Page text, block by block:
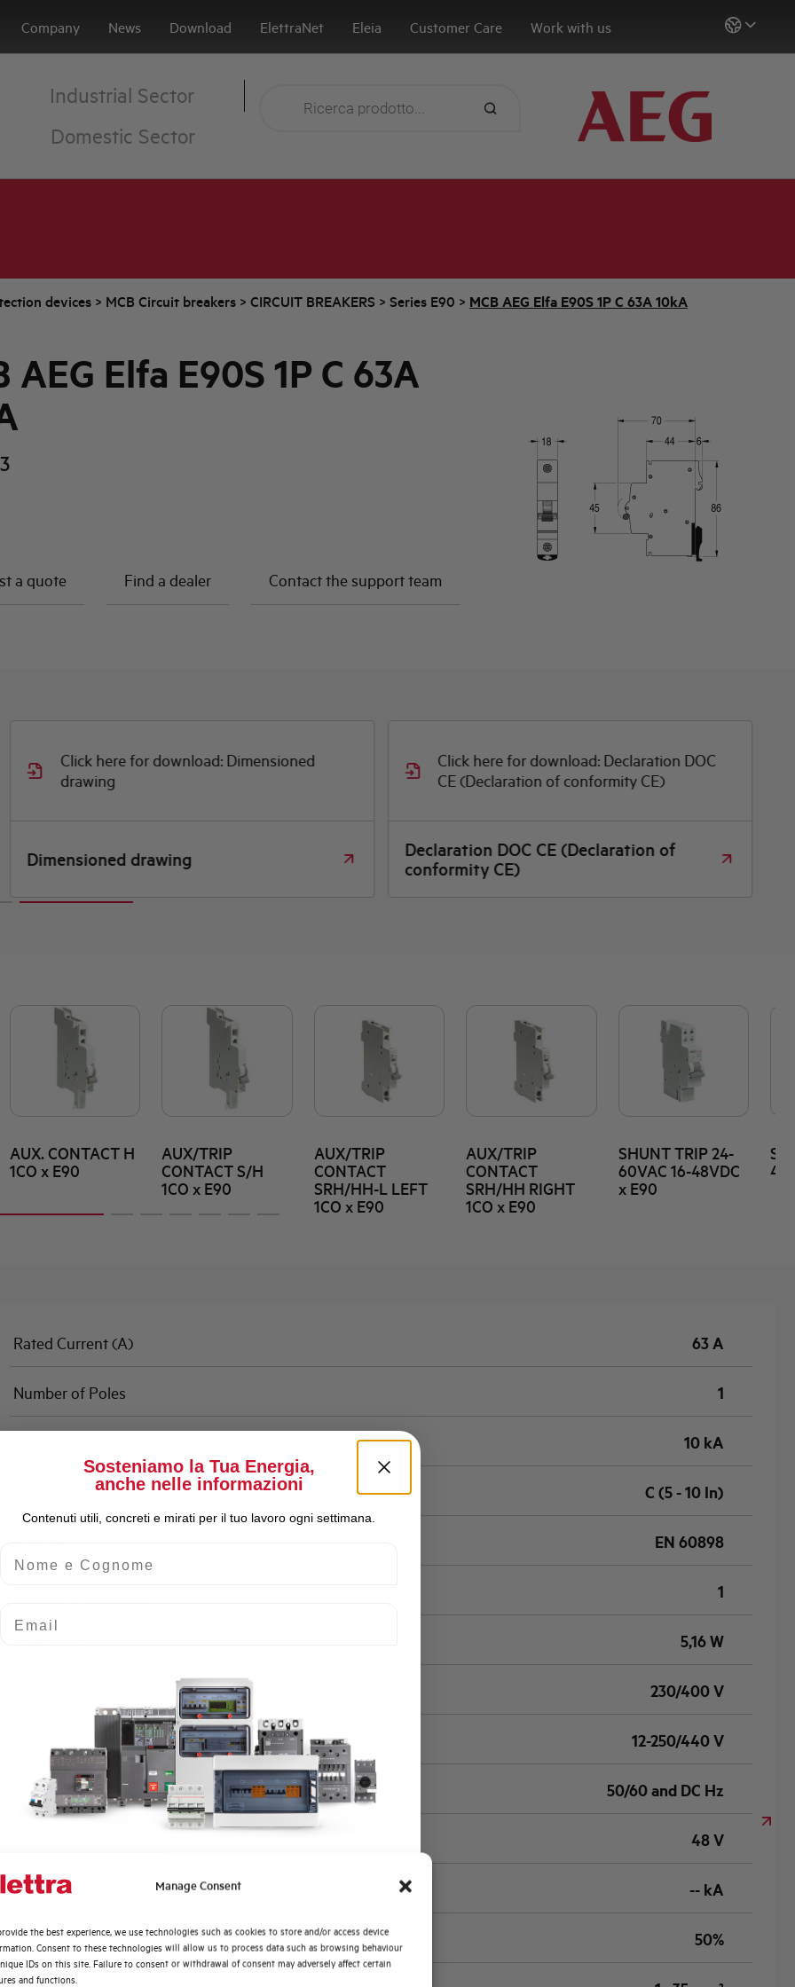
Manage Consent
the best experience, we use technologies such as cookies to store and/or access device
Consent to these technologies will allow us to process data such as browsing behaviour
IDs on this site. Failure to consent or withdrawal of consent may adversely affect certain
and functions.
Company News Download ElettraNet Eleia Customer Care Work with us
Industrial Sector
Domestic Sector
devices > MCB Circuit breakers > CIRCUIT BREAKERS > Series E90 > MCB AEG Elfa E90S 1P C 63A 10kA
AEG Elfa E90S 1P C 63A
a quote Find a dealer Contact the support team
Click here for download: Dimensioned
drawing
Dimensioned drawing
Click here for download: Declaration DOC
CE (Declaration of conformity CE)
Declaration DOC CE (Declaration of
conformity CE)
AUX. CONTACT H
1CO x E90
AUX/TRIP
CONTACT S/H
1CO x E90
AUX/TRIP
CONTACT
SRH/HH-L LEFT
1CO x E90
AUX/TRIP
CONTACT
SRH/HH RIGHT
1CO x E90
SHUNT TRIP 24-
60VAC 16-48VDC
x E90
Rated Current (A) 63 A
Number of Poles 1
10 kA
Characteristic C (5 - 10 In)
EN 60898
1
5,16 W
230/400 V
Min-Max operating voltage AC 12-250/440 V
Frequency 50/60 and DC Hz
48 V
Short circuit capacity EN60947-2 Icu at 400V -- kA
Service breaking capacity Ics (%Icu) 50%
Sosteniamo la Tua Energia,
anche nelle informazioni
Contenuti utili, concreti e mirati per il tuo lavoro ogni settimana.
Quali argomenti ti interessano di più?
Automazione Industriale
Fotovoltaico